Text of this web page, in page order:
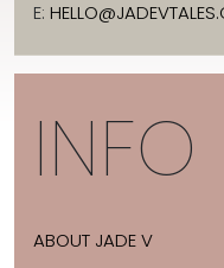
E:
INFO
ABOUT JADE V